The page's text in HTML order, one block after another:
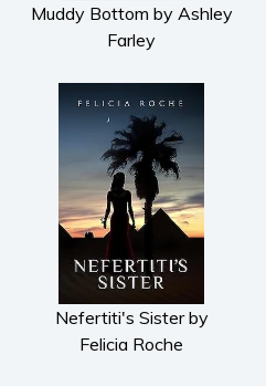
Muddy Bottom by Ashley
Farley
Nefertiti's Sister by
Felicia Roche